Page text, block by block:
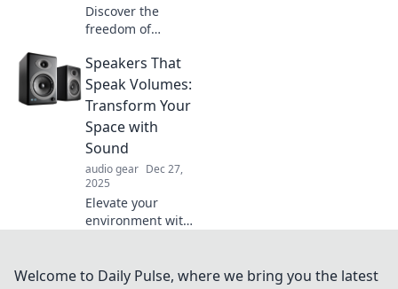
Discover the
freedom of
headphones! Say
goodbye to
tangled wires and
treat your ears to a
break. Your playlist
deserves it!
Speakers That
Speak Volumes:
Transform Your
Space with
Sound
audio gear Dec 27,
2025
Elevate your
environment with
sound. Discover
Welcome to Daily Pulse, where we bring you the latest